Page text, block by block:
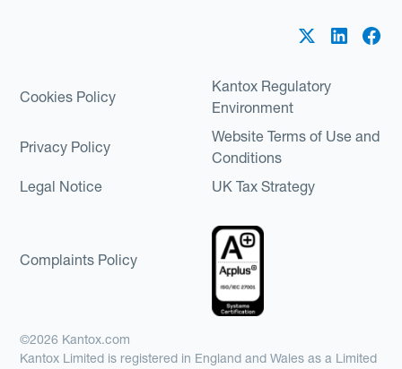
Cookies Policy
Kantox Regulatory
Environment
Privacy Policy
Website Terms of Use and
Conditions
Legal Notice
UK Tax Strategy
Complaints Policy
©2026 Kantox.com
Kantox Limited is registered in England and Wales as a Limited